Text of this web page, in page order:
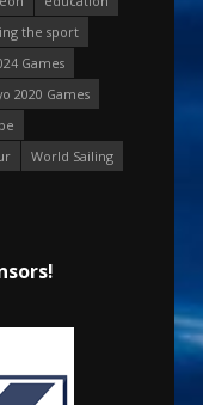
the sport
Games
2020 Games
World Sailing